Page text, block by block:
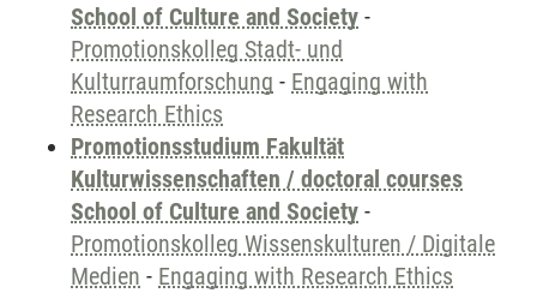
School of Culture and Society -
Promotionskolleg Stadt- und
Kulturraumforschung - Engaging with
Research Ethics
Promotionsstudium Fakultät
Kulturwissenschaften / doctoral courses
School of Culture and Society -
Promotionskolleg Wissenskulturen / Digitale
Medien - Engaging with Research Ethics